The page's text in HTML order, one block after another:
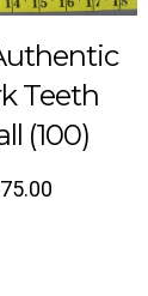
Teeth
(100)
75.00